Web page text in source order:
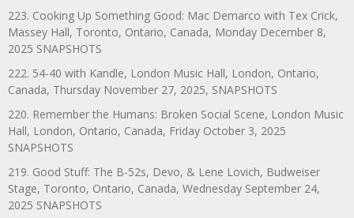
223. Cooking Up Something Good: Mac Demarco with Tex Crick,
Massey Hall, Toronto, Ontario, Canada, Monday December 8,
2025 SNAPSHOTS
222. 54-40 with Kandle, London Music Hall, London, Ontario,
Canada, Thursday November 27, 2025, SNAPSHOTS
220. Remember the Humans: Broken Social Scene, London Music
Hall, London, Ontario, Canada, Friday October 3, 2025
SNAPSHOTS
219. Good Stuff: The B-52s, Devo, & Lene Lovich, Budweiser
Stage, Toronto, Ontario, Canada, Wednesday September 24,
2025 SNAPSHOTS